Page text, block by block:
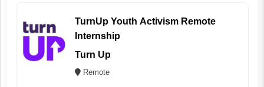
TurnUp Youth Activism Remote
Internship
Turn Up
Remote